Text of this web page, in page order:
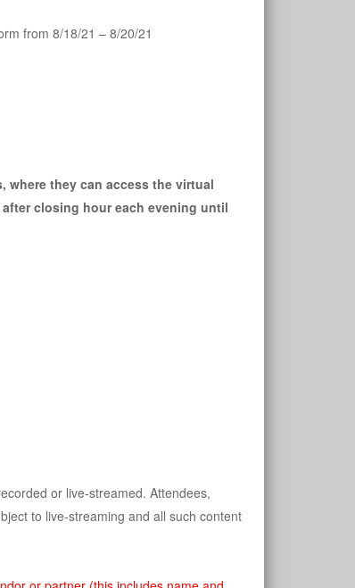
from 8/18/21 – 8/20/21
where they can access the virtual
closing hour each evening until
or live-streamed. Attendees,
to live-streaming and all such content